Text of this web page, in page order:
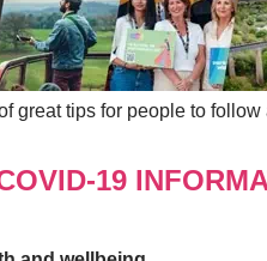
great tips for people to follow
19